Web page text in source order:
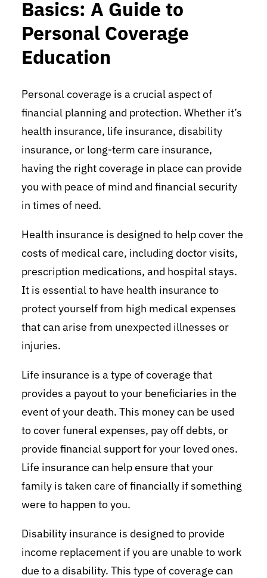
Basics: A Guide to
Personal Coverage
Education
Personal coverage is a crucial aspect of
financial planning and protection. Whether it’s
health insurance, life insurance, disability
insurance, or long-term care insurance,
having the right coverage in place can provide
you with peace of mind and financial security
in times of need.
Health insurance is designed to help cover the
costs of medical care, including doctor visits,
prescription medications, and hospital stays.
It is essential to have health insurance to
protect yourself from high medical expenses
that can arise from unexpected illnesses or
injuries.
Life insurance is a type of coverage that
provides a payout to your beneficiaries in the
event of your death. This money can be used
to cover funeral expenses, pay off debts, or
provide financial support for your loved ones.
Life insurance can help ensure that your
family is taken care of financially if something
were to happen to you.
Disability insurance is designed to provide
income replacement if you are unable to work
due to a disability. This type of coverage can